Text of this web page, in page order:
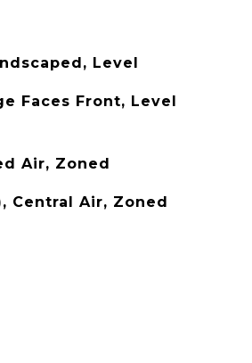
Level
Faces Front, Level
Air, Zoned
Central Air, Zoned